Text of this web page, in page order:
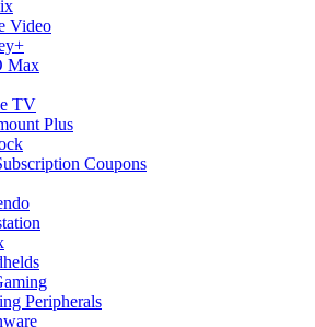
Video
Max
TV
Plus
Coupons
Peripherals